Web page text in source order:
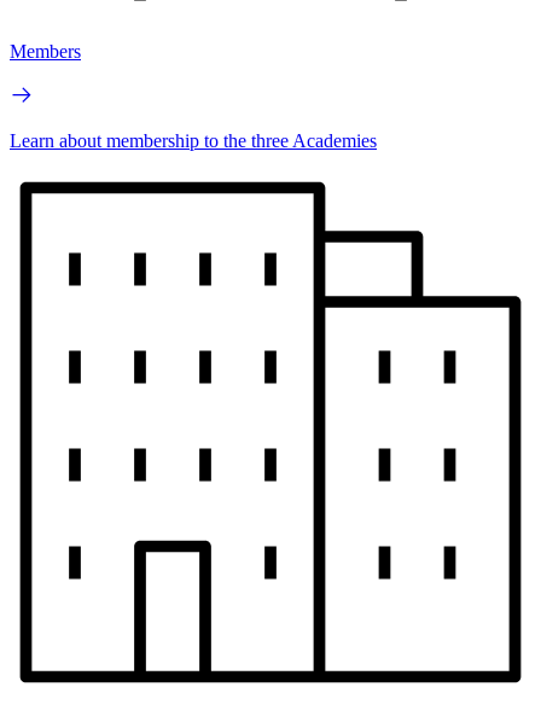
Members
Learn about membership to the three Academies